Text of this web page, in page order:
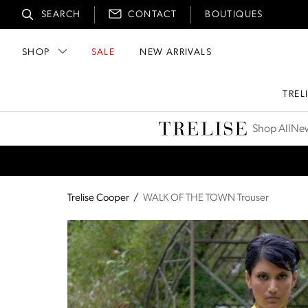
SEARCH CONTACT BOUTIQUES
SHOP SALE NEW ARRIVALS
Trelise Cooper Shop All
Trelise Cooper / WALK OF THE TOWN Trouser